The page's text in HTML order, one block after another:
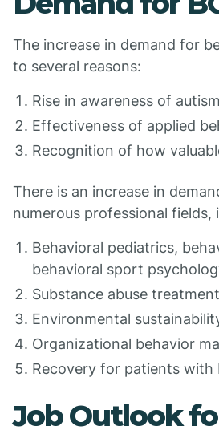
The increase in demand for
to several reasons:
Rise in awareness of autism
Effectiveness of applied
Recognition of how
There is an increase in
numerous professional fields,
Behavioral pediatrics,
behavioral sport
Substance abuse treatment
Environmental
Organizational behavior
Recovery for patients with
Job Outlook